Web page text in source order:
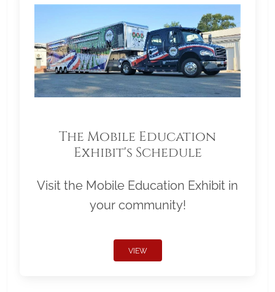
The Mobile Education
Exhibit's Schedule
Visit the Mobile Education Exhibit in
your community!
VIEW